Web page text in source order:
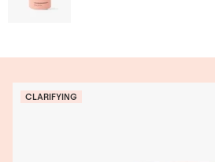
CLARIFYING